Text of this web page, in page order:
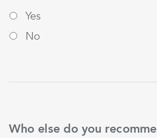
Yes
No
Who else do you